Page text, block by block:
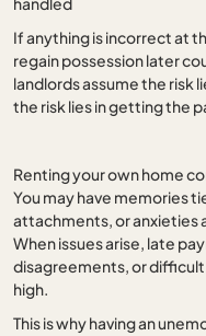
If anything is incorrect at
regain possession later
landlords assume the risk
the risk lies in getting the
Renting your own home
You may have memories
attachments, or anxieties
When issues arise, late
disagreements, or
high.
This is why having an